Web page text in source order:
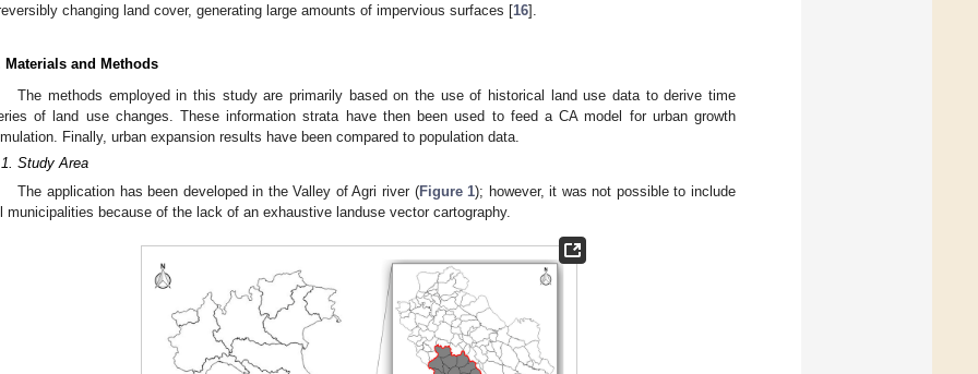
changing land cover, generating large amounts of impervious surfaces [16].
Materials and Methods
The methods employed in this study are primarily based on the use of historical land use data to derive time
of land use changes. These information strata have then been used to feed a CA model for urban growth
Finally, urban expansion results have been compared to population data.
Study Area
The application has been developed in the Valley of Agri river (Figure 1); however, it was not possible to include
municipalities because of the lack of an exhaustive landuse vector cartography.